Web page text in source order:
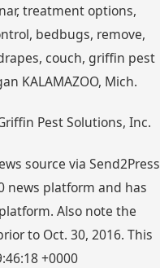
treatment options,
bedbugs, remove,
couch, griffin pest
KALAMAZOO, Mich.
Pest Solutions, Inc.
source via Send2Press
news platform and has
Also note the
to Oct. 30, 2016. This
+0000